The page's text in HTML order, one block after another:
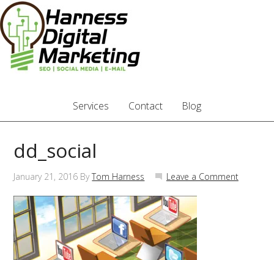
Services Contact Blog
dd_social
January 21, 2016 ByTom Harness Leave a Comment